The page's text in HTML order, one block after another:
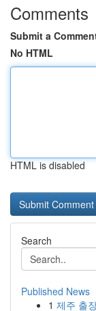
Comments
Submit a
No HTML
HTML is disabled
Search
Published News
1 제주 출